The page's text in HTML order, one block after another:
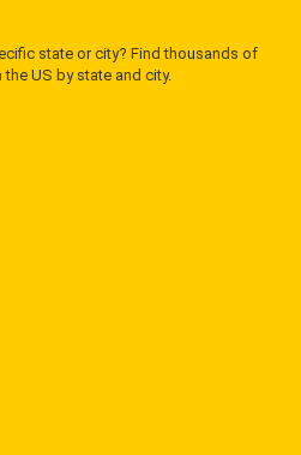
state or city? Find thousands of
US by state and city.